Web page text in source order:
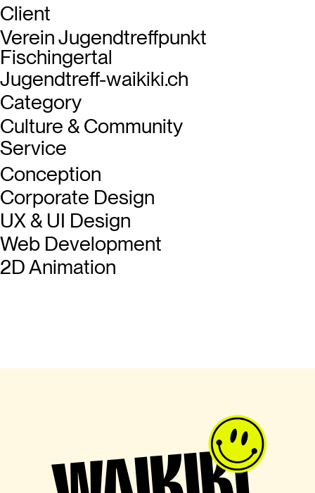
Client
Verein Jugendtreffpunkt
Fischingertal
Jugendtreff-waikiki.ch
Category
Culture & Community
Service
Conception
Corporate Design
UX & UI Design
Web Development
2D Animation